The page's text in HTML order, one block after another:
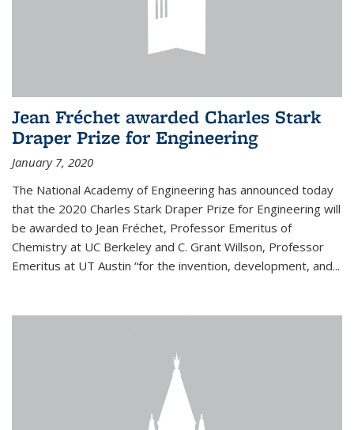
Jean Fréchet awarded Charles Stark
Draper Prize for Engineering
January 7, 2020
The National Academy of Engineering has announced today
that the 2020 Charles Stark Draper Prize for Engineering will
be awarded to Jean Fréchet, Professor Emeritus of
Chemistry at UC Berkeley and C. Grant Willson, Professor
Emeritus at UT Austin “for the invention, development, and...